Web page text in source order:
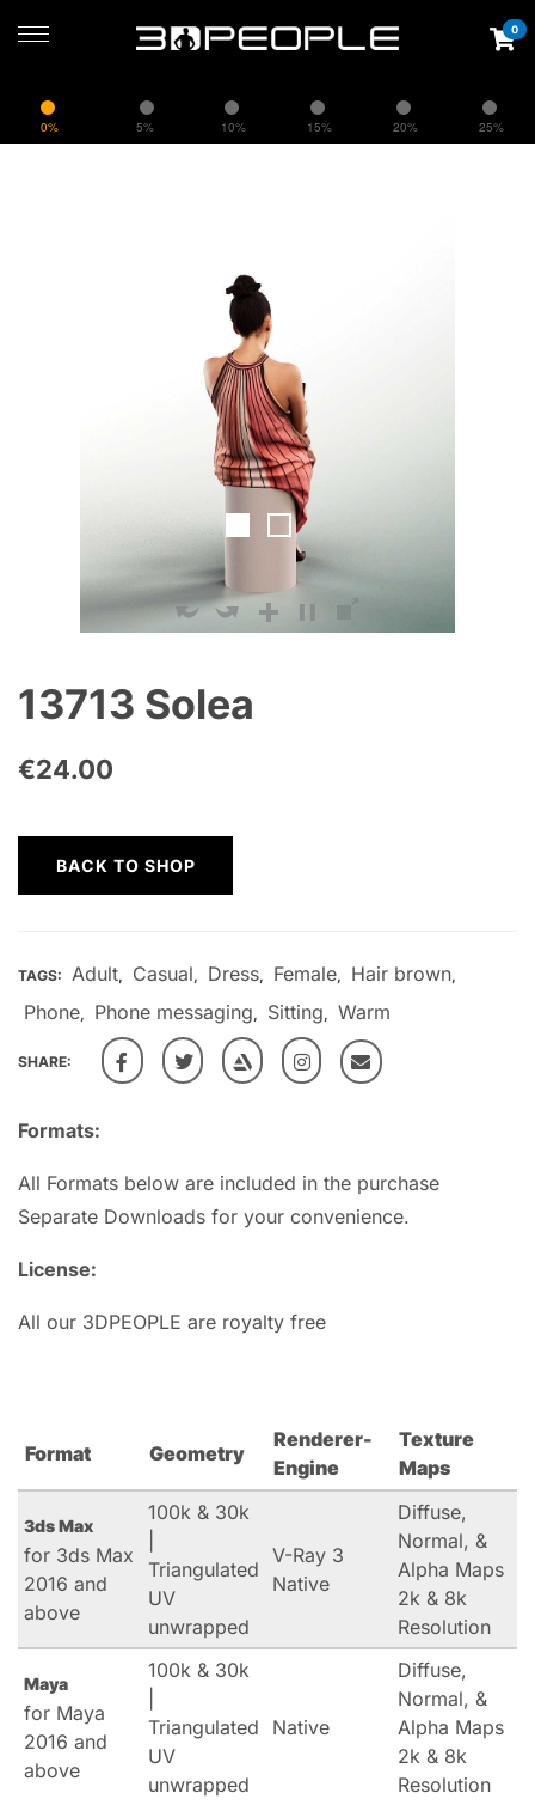
0% 5% 10% 15% 20% 25%
0
13713 Solea
€24.00
Formats:
All Formats below are included in the purchase
Separate Downloads for your convenience.
License:
All our 3DPEOPLE are royalty free
BACK TO SHOP
TAGS: Adult, Casual, Dress, Female, Hair brown,
Phone, Phone messaging, Sitting, Warm
SHARE:
Format Geometry
Renderer-
Engine
Texture
Maps
3ds Max
for 3ds Max
2016 and
above
100k & 30k
Triangulated
UV
unwrapped
V-Ray 3
Native
Diffuse,
Normal, &
Alpha Maps
2k & 8k
Resolution
Maya
for Maya
2016 and
above
100k & 30k
Triangulated
UV
unwrapped
Native
Diffuse,
Normal, &
Alpha Maps
2k & 8k
Resolution